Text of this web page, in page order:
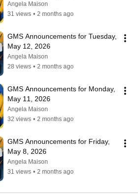
Angela Maison
31 views • 2 months ago
GMS Announcements for Tuesday,
May 12, 2026
Angela Maison
28 views • 2 months ago
GMS Announcements for Monday,
May 11, 2026
Angela Maison
32 views • 2 months ago
GMS Announcements for Friday,
May 8, 2026
Angela Maison
31 views • 2 months ago